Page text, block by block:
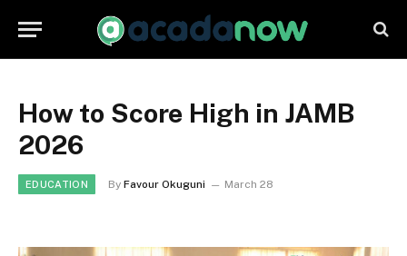
How to Score High in JAMB
2026
EDUCATION By Favour Okuguni March 28